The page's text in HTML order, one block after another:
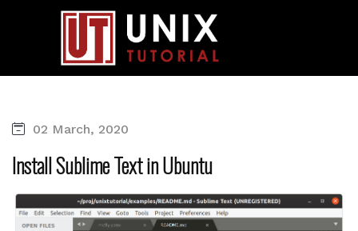
02 March, 2020
Install Sublime Text in Ubuntu